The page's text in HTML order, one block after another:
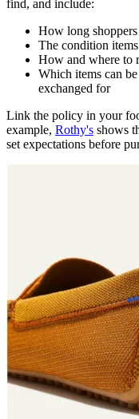
find, and include:
How long
The condition
How and where to
Which items can
exchanged for
Link the policy in your
example, Rothy's shows
set expectations before